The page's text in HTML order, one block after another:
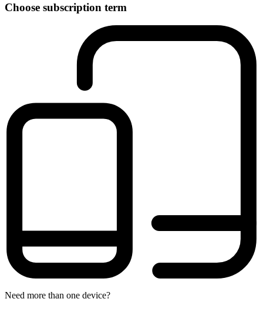
Choose subscription term
Need more than one device?